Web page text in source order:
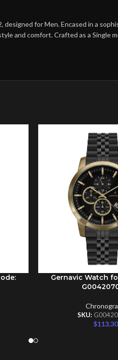
for Men. Encased in a
and comfort. Crafted as a Single
ADD TO CART
Gernavic Watch
SKU:
$113.30